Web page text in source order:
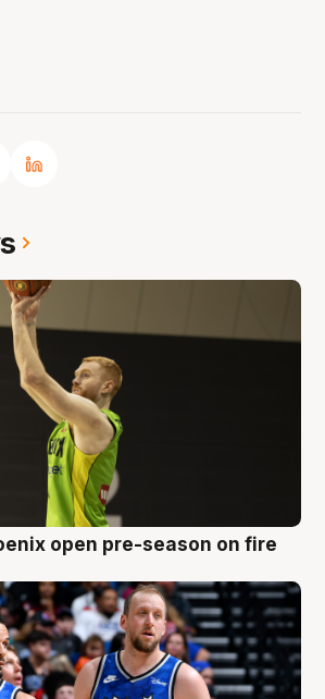
open pre-season on fire